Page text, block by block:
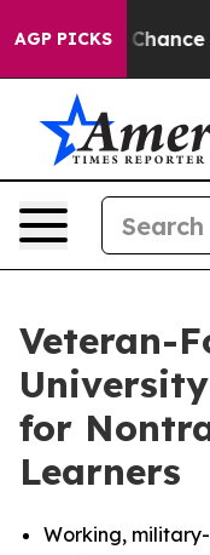
AGP PICKS
Chance to Cash
Veteran-
for
Learners
Working,